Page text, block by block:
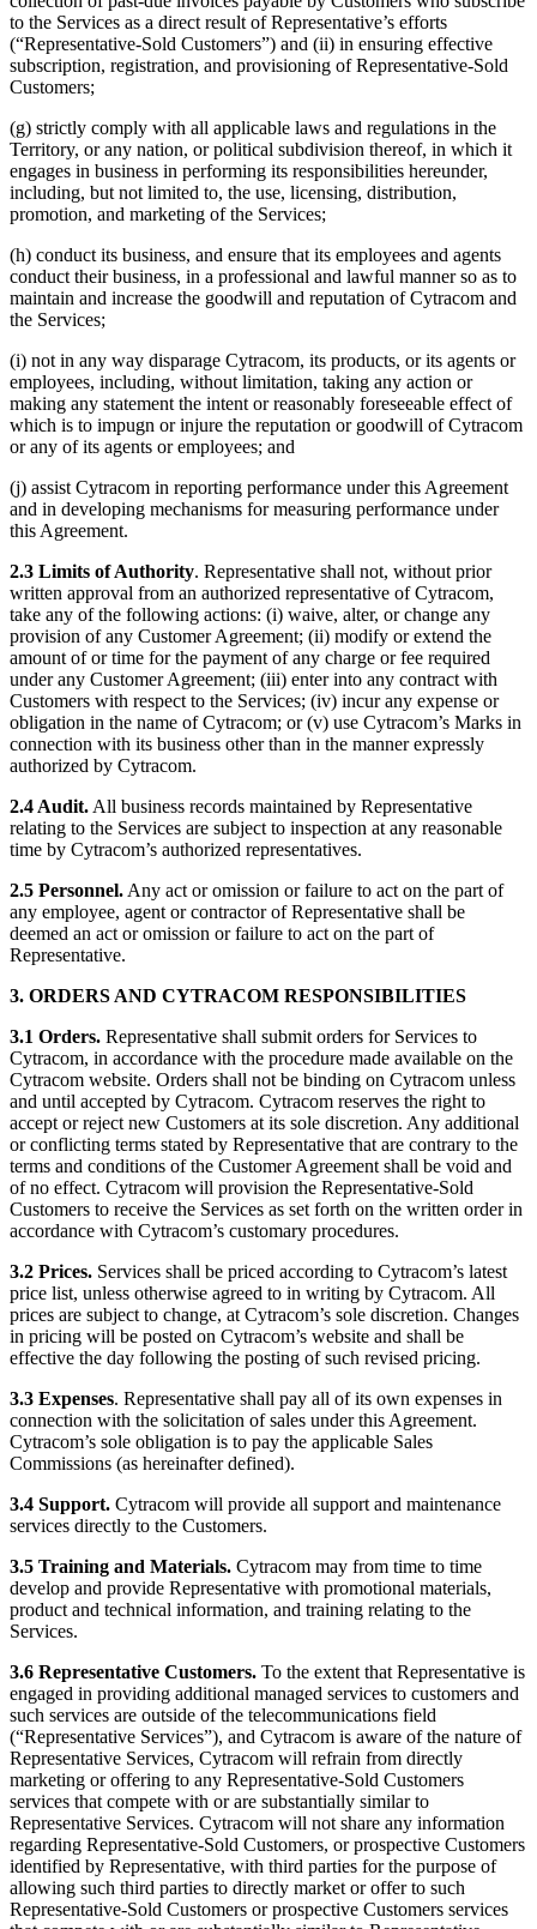
to the Services as a direct result of Representative’s efforts
(“Representative-Sold Customers”) and (ii) in ensuring effective
subscription, registration, and provisioning of Representative-Sold
Customers;
(g) strictly comply with all applicable laws and regulations in the
Territory, or any nation, or political subdivision thereof, in which it
engages in business in performing its responsibilities hereunder,
including, but not limited to, the use, licensing, distribution,
promotion, and marketing of the Services;
(h) conduct its business, and ensure that its employees and agents
conduct their business, in a professional and lawful manner so as to
maintain and increase the goodwill and reputation of Cytracom and
the Services;
(i) not in any way disparage Cytracom, its products, or its agents or
employees, including, without limitation, taking any action or
making any statement the intent or reasonably foreseeable effect of
which is to impugn or injure the reputation or goodwill of Cytracom
or any of its agents or employees; and
(j) assist Cytracom in reporting performance under this Agreement
and in developing mechanisms for measuring performance under
this Agreement.
2.3 Limits of Authority. Representative shall not, without prior
written approval from an authorized representative of Cytracom,
take any of the following actions: (i) waive, alter, or change any
provision of any Customer Agreement; (ii) modify or extend the
amount of or time for the payment of any charge or fee required
under any Customer Agreement; (iii) enter into any contract with
Customers with respect to the Services; (iv) incur any expense or
obligation in the name of Cytracom; or (v) use Cytracom’s Marks in
connection with its business other than in the manner expressly
authorized by Cytracom.
2.4 Audit. All business records maintained by Representative
relating to the Services are subject to inspection at any reasonable
time by Cytracom’s authorized representatives.
2.5 Personnel. Any act or omission or failure to act on the part of
any employee, agent or contractor of Representative shall be
deemed an act or omission or failure to act on the part of
Representative.
3. ORDERS AND CYTRACOM RESPONSIBILITIES
3.1 Orders. Representative shall submit orders for Services to
Cytracom, in accordance with the procedure made available on the
Cytracom website. Orders shall not be binding on Cytracom unless
and until accepted by Cytracom. Cytracom reserves the right to
accept or reject new Customers at its sole discretion. Any additional
or conflicting terms stated by Representative that are contrary to the
terms and conditions of the Customer Agreement shall be void and
of no effect. Cytracom will provision the Representative-Sold
Customers to receive the Services as set forth on the written order in
accordance with Cytracom’s customary procedures.
3.2 Prices. Services shall be priced according to Cytracom’s latest
price list, unless otherwise agreed to in writing by Cytracom. All
prices are subject to change, at Cytracom’s sole discretion. Changes
in pricing will be posted on Cytracom’s website and shall be
effective the day following the posting of such revised pricing.
3.3 Expenses. Representative shall pay all of its own expenses in
connection with the solicitation of sales under this Agreement.
Cytracom’s sole obligation is to pay the applicable Sales
Commissions (as hereinafter defined).
3.4 Support. Cytracom will provide all support and maintenance
services directly to the Customers.
3.5 Training and Materials. Cytracom may from time to time
develop and provide Representative with promotional materials,
product and technical information, and training relating to the
Services.
3.6 Representative Customers. To the extent that Representative is
engaged in providing additional managed services to customers and
such services are outside of the telecommunications field
(“Representative Services”), and Cytracom is aware of the nature of
Representative Services, Cytracom will refrain from directly
marketing or offering to any Representative-Sold Customers
services that compete with or are substantially similar to
Representative Services. Cytracom will not share any information
regarding Representative-Sold Customers, or prospective Customers
identified by Representative, with third parties for the purpose of
allowing such third parties to directly market or offer to such
Representative-Sold Customers or prospective Customers services